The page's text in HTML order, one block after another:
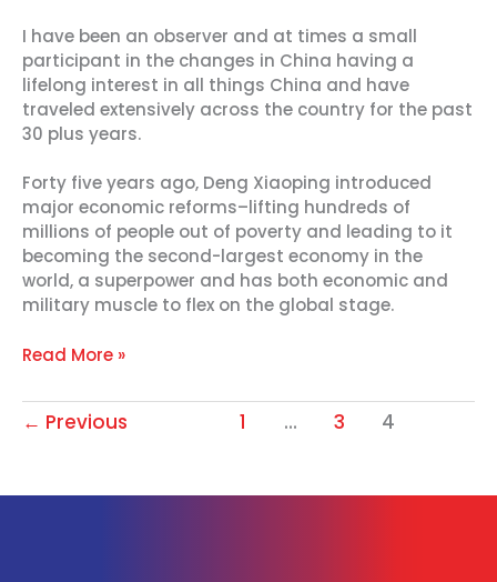
I have been an observer and at times a small
participant in the changes in China having a
lifelong interest in all things China and have
traveled extensively across the country for the past
30 plus years.
Forty five years ago, Deng Xiaoping introduced
major economic reforms–lifting hundreds of
millions of people out of poverty and leading to it
becoming the second-largest economy in the
world, a superpower and has both economic and
military muscle to flex on the global stage.
Read More »
← Previous 1 … 3 4